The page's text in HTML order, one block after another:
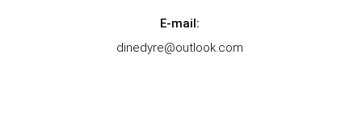
E-mail:
dinedyre@outlook.com